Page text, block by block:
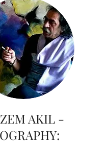
AKIL -